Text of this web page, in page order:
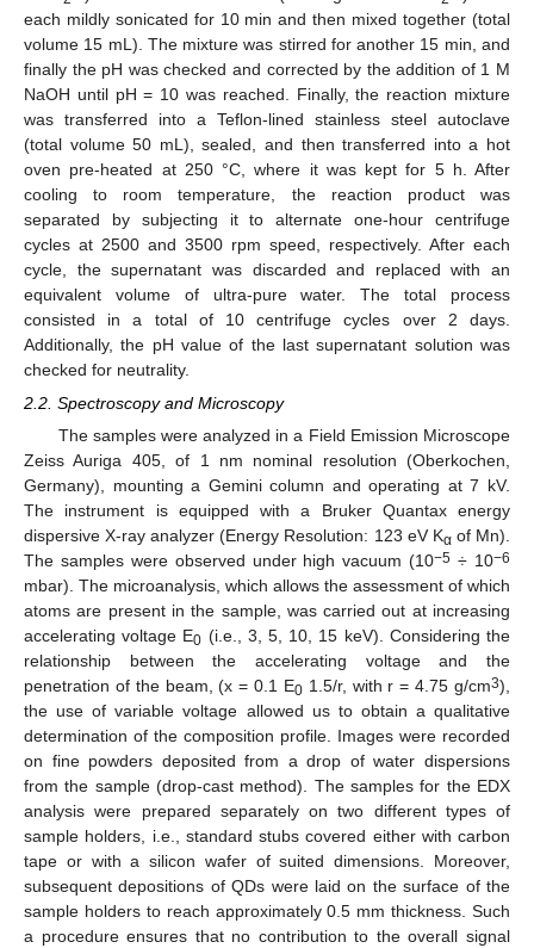
each mildly sonicated for 10 min and then mixed together (total
volume 15 mL). The mixture was stirred for another 15 min, and
finally the pH was checked and corrected by the addition of 1 M
NaOH until pH = 10 was reached. Finally, the reaction mixture
was transferred into a Teflon-lined stainless steel autoclave
(total volume 50 mL), sealed, and then transferred into a hot
oven pre-heated at 250 °C, where it was kept for 5 h. After
cooling to room temperature, the reaction product was
separated by subjecting it to alternate one-hour centrifuge
cycles at 2500 and 3500 rpm speed, respectively. After each
cycle, the supernatant was discarded and replaced with an
equivalent volume of ultra-pure water. The total process
consisted in a total of 10 centrifuge cycles over 2 days.
Additionally, the pH value of the last supernatant solution was
checked for neutrality.
2.2. Spectroscopy and Microscopy
The samples were analyzed in a Field Emission Microscope
Zeiss Auriga 405, of 1 nm nominal resolution (Oberkochen,
Germany), mounting a Gemini column and operating at 7 kV.
The instrument is equipped with a Bruker Quantax energy
dispersive X-ray analyzer (Energy Resolution: 123 eV Kαof Mn).
The samples were observed under high vacuum (10−5 ÷ 10−6
mbar). The microanalysis, which allows the assessment of which
atoms are present in the sample, was carried out at increasing
accelerating voltage E0 (i.e., 3, 5, 10, 15 keV). Considering the
relationship between the accelerating voltage and the
penetration of the beam, (x = 0.1 E01.5/r, with r = 4.75 g/cm3),
the use of variable voltage allowed us to obtain a qualitative
determination of the composition profile. Images were recorded
on fine powders deposited from a drop of water dispersions
from the sample (drop-cast method). The samples for the EDX
analysis were prepared separately on two different types of
sample holders, i.e., standard stubs covered either with carbon
tape or with a silicon wafer of suited dimensions. Moreover,
subsequent depositions of QDs were laid on the surface of the
sample holders to reach approximately 0.5 mm thickness. Such
a procedure ensures that no contribution to the overall signal